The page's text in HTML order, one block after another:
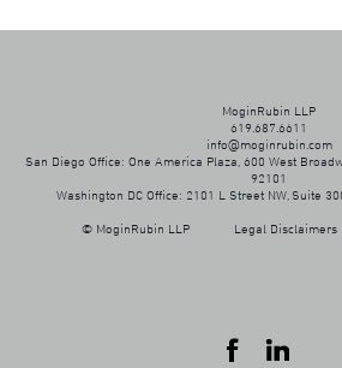
MoginRubin LLP
619.687.6611
info@moginrubin.com
San Diego Office: One America Plaza, 600 West
92101
Washington DC Office: 2101 L Street NW, Suite
© MoginRubin LLP Legal Disclaimers